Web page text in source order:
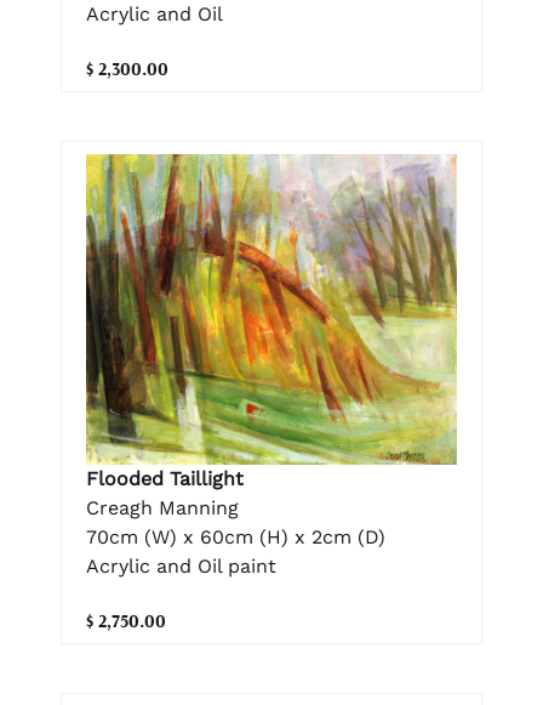
Acrylic and Oil
$ 2,300.00
Flooded Taillight
Creagh Manning
70cm (W) x 60cm (H) x 2cm (D)
Acrylic and Oil paint
$ 2,750.00